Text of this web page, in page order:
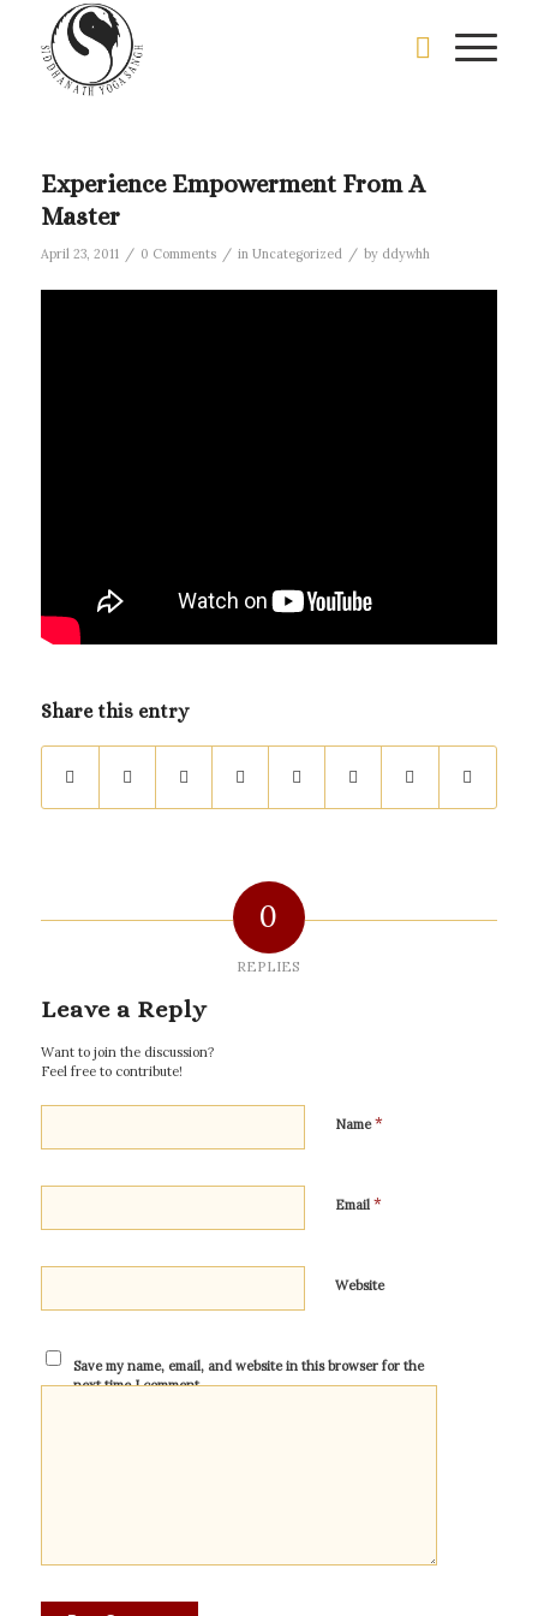
Experience Empowerment From A
Master
April 23, 2011 / 0 Comments / in Uncategorized / by ddywhh
Share this entry
0
REPLIES
Leave a Reply
Want to join the discussion?
Feel free to contribute!
Name*
Email *
Website
Save my name, email, and website in this browser for the
next time I comment.